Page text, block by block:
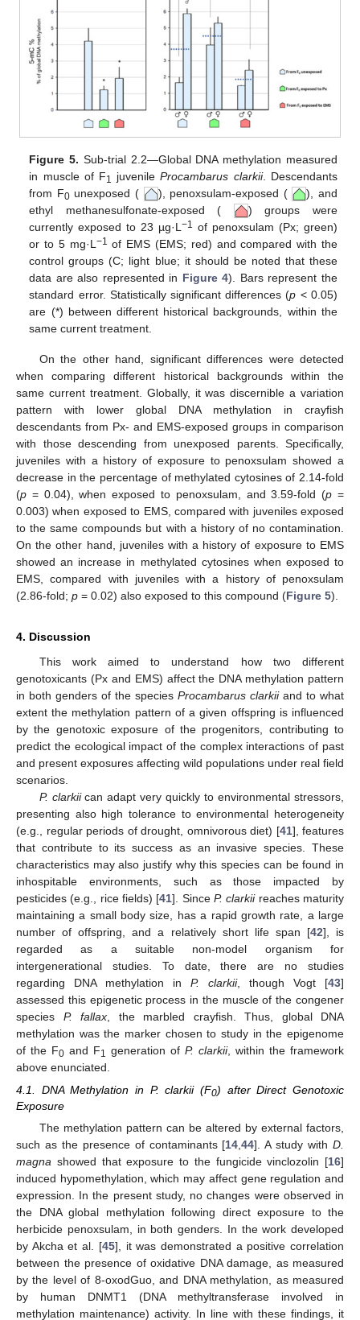
Figure 5. Sub-trial 2.2—Global DNA methylation measured
in muscle of F1 juvenileProcambarus clarkii. Descendants
from F0unexposed ( ), penoxsulam-exposed (
), and
ethyl methanesulfonate-exposed (
) groups were
currently exposed to 23 µg·L−1 of penoxsulam (Px; green)
or to 5 mg·L −1 of EMS (EMS; red) and compared with the
control groups (C; light blue; it should be noted that these
data are also represented in Figure 4). Bars represent the
standard error. Statistically significant differences (p < 0.05)
are (*) between different historical backgrounds, within the
same current treatment.
On the other hand, significant differences were detected
when comparing different historical backgrounds within the
same current treatment. Globally, it was discernible a variation
pattern with lower global DNA methylation in crayfish
descendants from Px- and EMS-exposed groups in comparison
with those descending from unexposed parents. Specifically,
juveniles with a history of exposure to penoxsulam showed a
decrease in the percentage of methylated cytosines of 2.14-fold
(p = 0.04), when exposed to penoxsulam, and 3.59-fold (p =
0.003) when exposed to EMS, compared with juveniles exposed
to the same compounds but with a history of no contamination.
On the other hand, juveniles with a history of exposure to EMS
showed an increase in methylated cytosines when exposed to
EMS, compared with juveniles with a history of penoxsulam
(2.86-fold; p = 0.02) also exposed to this compound (Figure 5).
4. Discussion
This work aimed to understand how two different
genotoxicants (Px and EMS) affect the DNA methylation pattern
in both genders of the species Procambarus clarkiiand to what
extent the methylation pattern of a given offspring is influenced
by the genotoxic exposure of the progenitors, contributing to
predict the ecological impact of the complex interactions of past
and present exposures affecting wild populations under real field
scenarios.
P. clarkiican adapt very quickly to environmental stressors,
presenting also high tolerance to environmental heterogeneity
(e.g., regular periods of drought, omnivorous diet) [41], features
that contribute to its success as an invasive species. These
characteristics may also justify why this species can be found in
inhospitable environments, such as those impacted by
pesticides (e.g., rice fields) [41]. SinceP. clarkiireaches maturity
maintaining a small body size, has a rapid growth rate, a large
number of offspring, and a relatively short life span [42], is
regarded as a suitable non-model organism for
intergenerational studies. To date, there are no studies
regarding DNA methylation in P. clarkii, though Vogt [43]
assessed this epigenetic process in the muscle of the congener
species P. fallax , the marbled crayfish. Thus, global DNA
methylation was the marker chosen to study in the epigenome
of the F0 and F1 generation of P. clarkii, within the framework
above enunciated.
4.1. DNA Methylation in P. clarkii (F0) after Direct Genotoxic
Exposure
The methylation pattern can be altered by external factors,
such as the presence of contaminants [14,44]. A study withD.
magna showed that exposure to the fungicide vinclozolin [16]
induced hypomethylation, which may affect gene regulation and
expression. In the present study, no changes were observed in
the DNA global methylation following direct exposure to the
herbicide penoxsulam, in both genders. In the work developed
by Akcha et al. [45], it was demonstrated a positive correlation
between the presence of oxidative DNA damage, as measured
by the level of 8-oxodGuo, and DNA methylation, as measured
by human DNMT1 (DNA methyltransferase involved in
methylation maintenance) activity. In line with these findings, it